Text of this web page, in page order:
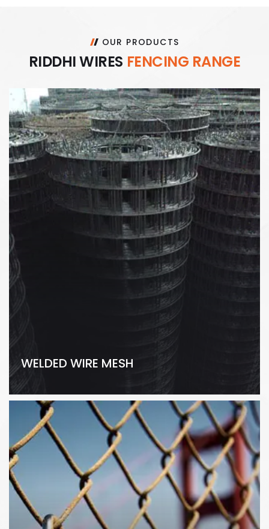
OUR PRODUCTS
RIDDHIWIRES FENCING RANGE
WELDED WIRE MESH